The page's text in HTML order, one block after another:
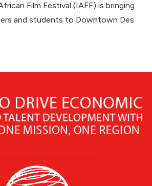
Film Festival (IAFF) is bringing
and students to Downtown Des